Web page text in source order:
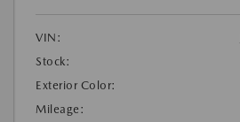
VIN:
Stock:
Exterior Color:
Mileage: